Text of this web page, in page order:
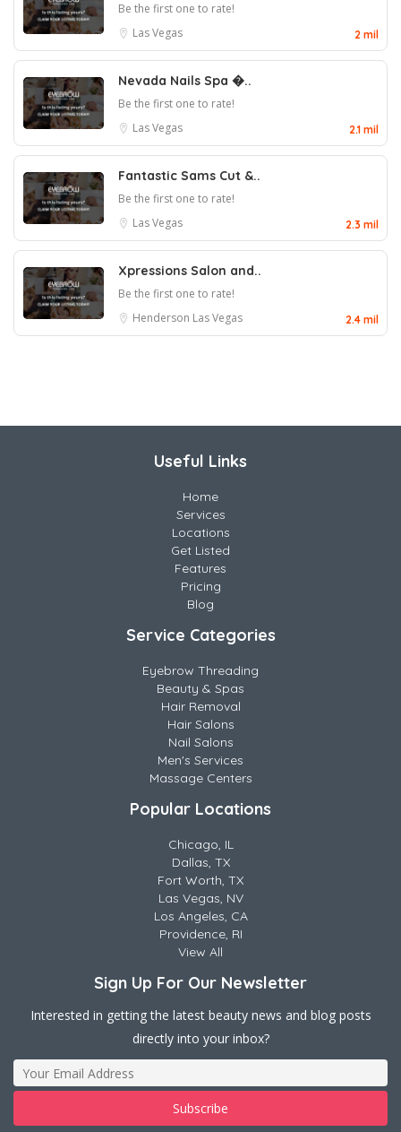
Be the first one to rate!
Las Vegas
2 mil
Nevada Nails Spa �..
Be the first one to rate!
Las Vegas
2.1 mil
Fantastic Sams Cut &..
Be the first one to rate!
Las Vegas
2.3 mil
Xpressions Salon and..
Be the first one to rate!
Henderson Las Vegas 2.4 mil
Useful Links
Home
Services
Locations
Get Listed
Features
Pricing
Blog
Service Categories
Eyebrow Threading
Beauty & Spas
Hair Removal
Hair Salons
Nail Salons
Men's Services
Massage Centers
Popular Locations
Chicago, IL
Dallas, TX
Fort Worth, TX
Las Vegas, NV
Los Angeles, CA
Providence, RI
View All
Sign Up For Our Newsletter
Interested in getting the latest beauty news and blog posts
directly into your inbox?